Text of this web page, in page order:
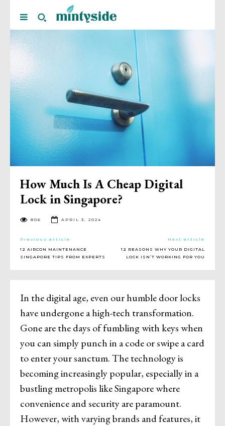
In the digital age, even our humble door locks
have undergone a high-tech transformation.
Gone are the days of fumbling with keys when
you can simply punch in a code or swipe a card
to enter your sanctum. The technology is
becoming increasingly popular, especially in a
bustling metropolis like Singapore where
convenience and security are paramount.
However, with varying brands and features, it
How Much Is A Cheap Digital
Lock in Singapore?
806 APRIL 3, 2024
Previous article
12 AIRCON MAINTENANCE
SINGAPORE TIPS FROM EXPERTS
Next article
12 REASONS WHY YOUR DIGITAL
LOCK ISN’T WORKING FOR YOU